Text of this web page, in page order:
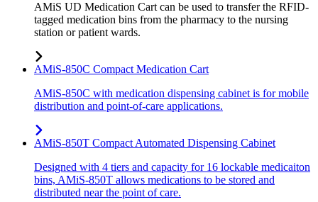
AMiS UD Medication Cart can be used to transfer the RFID-
tagged medication bins from the pharmacy to the nursing
station or patient wards.
AMiS-850C Compact Medication Cart
AMiS-850C with medication dispensing cabinet is for mobile
distribution and point-of-care applications.
AMiS-850T Compact Automated Dispensing Cabinet
Designed with 4 tiers and capacity for 16 lockable medicaiton
bins, AMiS-850T allows medications to be stored and
distributed near the point of care.